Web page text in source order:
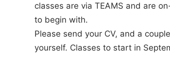
classes are via TEAMS and are
to begin with.
Please send your CV, and a
yourself. Classes to start in